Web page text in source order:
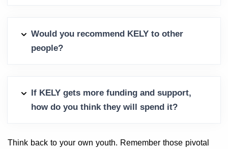
Would you recommend KELY to other
people?
If KELY gets more funding and support,
how do you think they will spend it?
Think back to your own youth. Remember those pivotal